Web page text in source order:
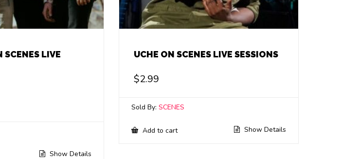
SCENES LIVE
Show Details
UCHE ON SCENES LIVE SESSIONS
$2.99
Sold By:SCENES
Add to cart Show Details